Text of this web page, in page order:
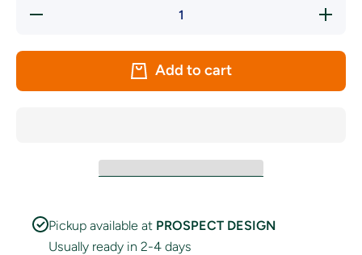
Decrease
Flag
Add to cart
Pickup available at PROSPECT DESIGN
Usually ready in 2-4 days